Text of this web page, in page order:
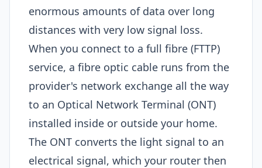
enormous amounts of data over long
distances with very low signal loss.
When you connect to a full fibre (FTTP)
service, a fibre optic cable runs from the
provider's network exchange all the way
to an Optical Network Terminal (ONT)
installed inside or outside your home.
The ONT converts the light signal to an
electrical signal, which your router then